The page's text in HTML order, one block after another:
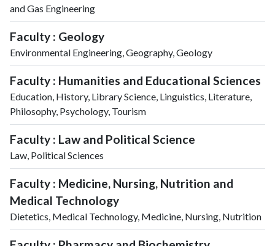
and Gas Engineering
Faculty : Geology
Environmental Engineering, Geography, Geology
Faculty : Humanities and Educational Sciences
Education, History, Library Science, Linguistics, Literature,
Philosophy, Psychology, Tourism
Faculty : Law and Political Science
Law, Political Sciences
Faculty : Medicine, Nursing, Nutrition and
Medical Technology
Dietetics, Medical Technology, Medicine, Nursing, Nutrition